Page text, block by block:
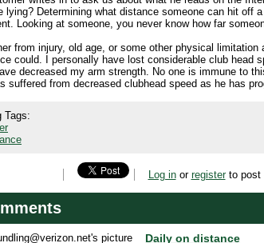
lying? Determining what distance someone can hit off
Looking at someone, you never know how far
from injury, old age, or some other physical
could. I personally have lost considerable club head
decreased my arm strength. No one is immune to
suffered from decreased clubhead speed as he has
Tags:
Log inor registerto post
Daily on distance